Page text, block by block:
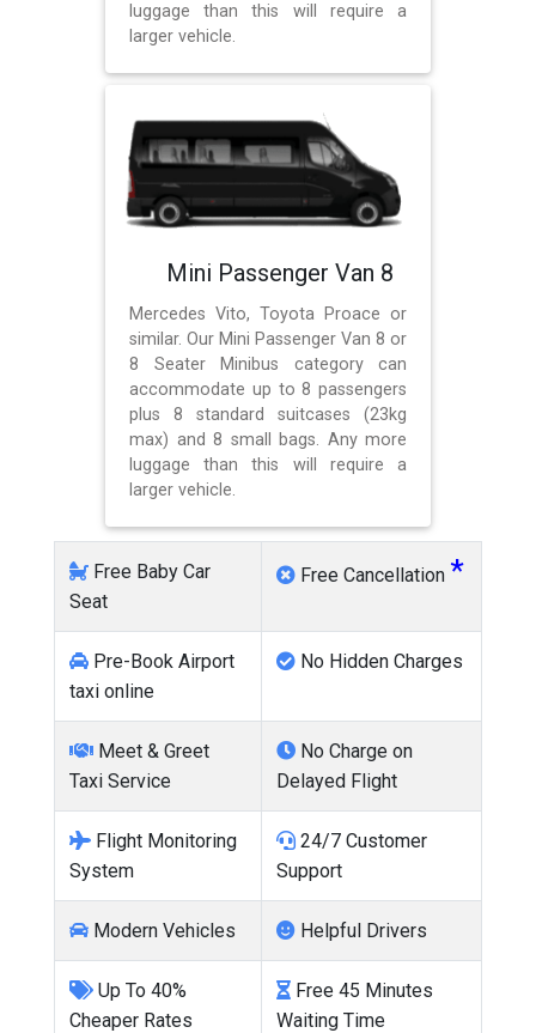
luggage than this will require a
larger vehicle.
Mini Passenger Van 8
Mercedes Vito, Toyota Proace or
similar. Our Mini Passenger Van 8 or
8 Seater Minibus category can
accommodate up to 8 passengers
plus 8 standard suitcases (23kg
max) and 8 small bags. Any more
luggage than this will require a
larger vehicle.
Free Baby Car
Seat
Free Cancellation *
Pre-Book Airport
taxi online
No Hidden Charges
Meet & Greet
Taxi Service
No Charge on
Delayed Flight
Flight Monitoring
System
24/7 Customer
Support
Modern Vehicles Helpful Drivers
Up To 40%
Cheaper Rates
Free 45 Minutes
Waiting Time